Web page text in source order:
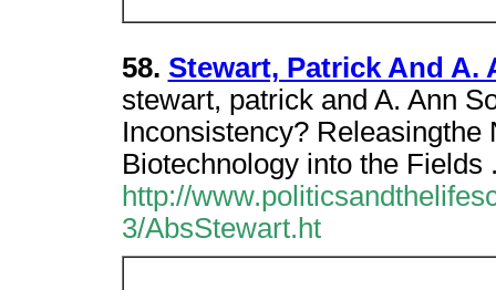
58. Stewart, Patrick And A.
stewart, patrick and A. Ann
Inconsistency?
Biotechnology into the Fields
http://
3/AbsStewart.ht